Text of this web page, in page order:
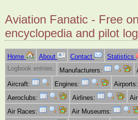
Aviation Fanatic - Free
encyclopedia and pilot
Home About Contact Statistics
Logbook entries:
Manufacturers:
Aircraft:
Engines:
Airports:
Aeroclubs:
Airlines:
Air Races:
Air Museums: